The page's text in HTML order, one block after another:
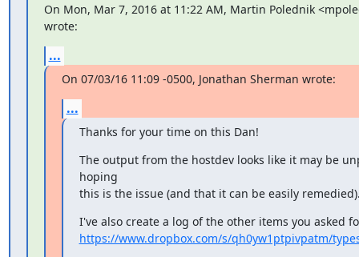
On Mon, Mar 7, 2016 at 11:22 AM, Martin Polednik
wrote:
...
On 07/03/16 11:09 -0500, Jonathan Sherman wrote:
...
Thanks for your time on this Dan!
The output from the hostdev looks like it may be
hoping
this is the issue (and that it can be easily
https://www.dropbox.com/s/qh0yw1ptpivpatm/